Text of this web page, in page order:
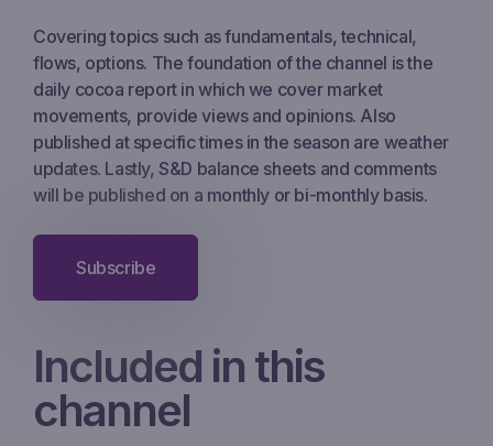
Covering topics such as fundamentals, technical,
flows, options. The foundation of the channel is the
daily cocoa report in which we cover market
movements, provide views and opinions. Also
published at specific times in the season are weather
updates. Lastly, S&D balance sheets and comments
will be published on a monthly or bi-monthly basis.
Subscribe
Included in this
channel